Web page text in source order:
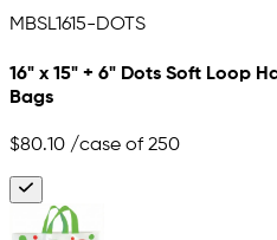
MBSL1615-DOTS
16" x 15" + 6" Dots Soft Loop
Bags
$80.10 /case of 250